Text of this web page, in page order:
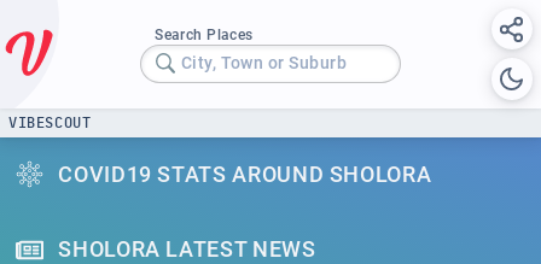
Search Places
City, Town or Suburb
VIBESCOUT
COVID19 STATS AROUND SHOLORA
SHOLORA LATEST NEWS